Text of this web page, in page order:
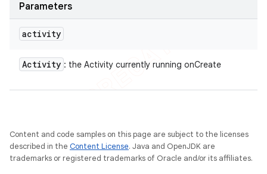
Parameters
activity
Activity : the Activity currently running onCreate
Content and code samples on this page are subject to the licenses
described in the Content License. Java and OpenJDK are
trademarks or registered trademarks of Oracle and/or its affiliates.